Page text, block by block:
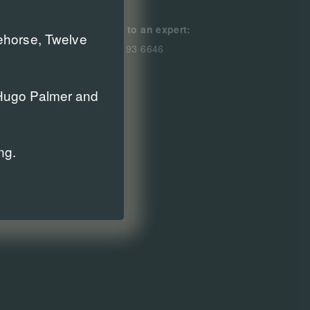
Speak to an expert:
0800 193 6646
Twelve
Palmer and